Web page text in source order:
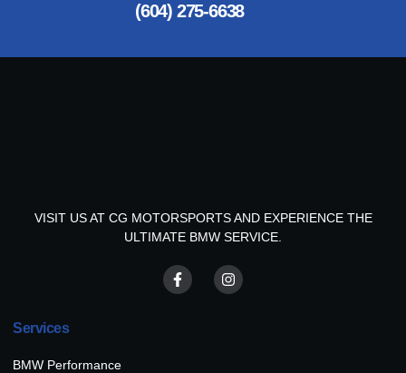
(604) 275-6638
VISIT US AT CG MOTORSPORTS AND EXPERIENCE THE
ULTIMATE BMW SERVICE.
Services
BMW Performance